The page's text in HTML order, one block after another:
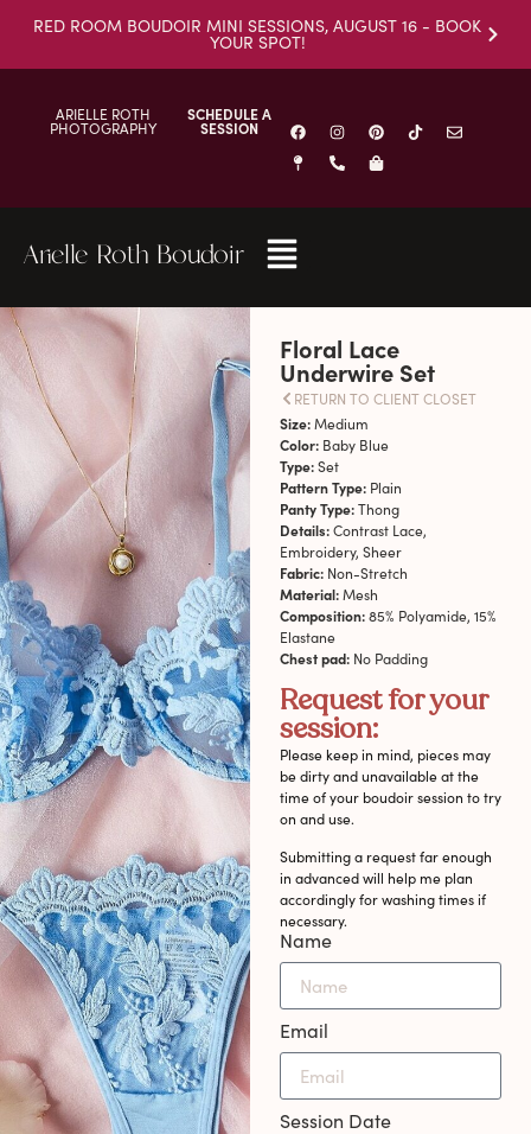
RED ROOM BOUDOIR MINI SESSIONS, AUGUST 16 - BOOK
YOUR SPOT!
ARIELLE ROTH
PHOTOGRAPHY
SCHEDULE A
SESSION
Arielle Roth Boudoir
Floral Lace
Underwire Set
RETURN TO CLIENT CLOSET
Size:Medium
Color:Baby Blue
Type:Set
Pattern Type:Plain
Panty Type:Thong
Details:Contrast Lace,
Embroidery, Sheer
Fabric:Non-Stretch
Material:Mesh
Composition:85% Polyamide, 15%
Elastane
Chest pad:No Padding
Request for your
session:
Please keep in mind, pieces may
be dirty and unavailable at the
time of your boudoir session to try
on and use.
Submitting a request far enough
in advanced will help me plan
accordingly for washing times if
necessary.
Name
Email
Session Date